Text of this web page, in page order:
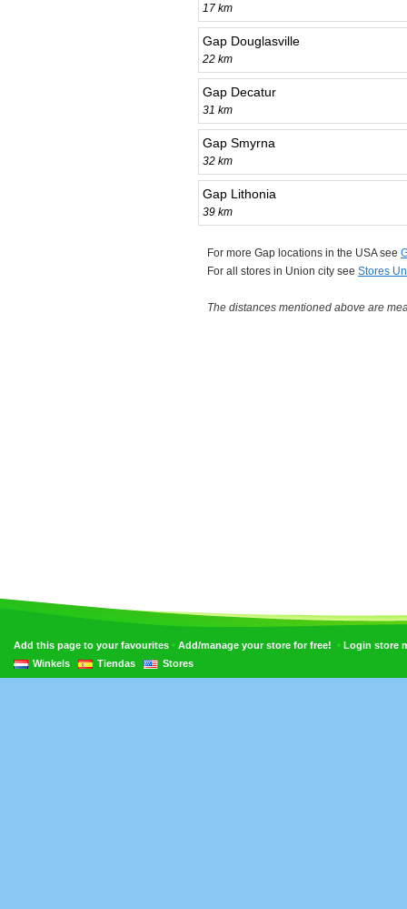
17 km
Gap Douglasville
22 km
Gap Decatur
31 km
Gap Smyrna
32 km
Gap Lithonia
39 km
For more Gap locations in the USA see
For all stores in Union city see Stores
The distances mentioned above are
Add this page to your favourites • Add/manage your store for free! • Login store
Winkels
Tiendas Stores